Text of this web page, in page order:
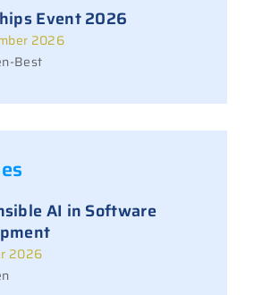
Event 2026
2026
Best
AI in Software
2026